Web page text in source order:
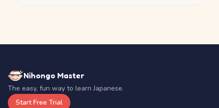
Nihongo Master
The easy, fun way to learn Japanese.
Start Free Trial